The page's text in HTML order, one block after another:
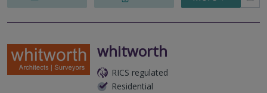
whitworth
RICS regulated
Residential